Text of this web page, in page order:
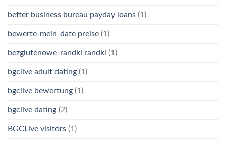
better business bureau payday loans (1)
bewerte-mein-date preise (1)
bezglutenowe-randki randki (1)
bgclive adult dating (1)
bgclive bewertung (1)
bgclive dating (2)
BGCLive visitors (1)